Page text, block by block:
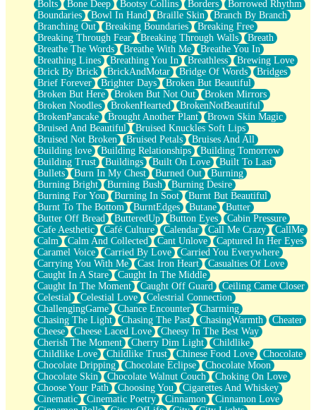
Bridges
Same Dream Blues (Ode To Langston Hughes)
Unlove
Follow The Smoke
The Last Piece
Rain Song
Nothing About You
In My Mind
Doppelgänger
Another Poem For Van
Fall
Closer To Your Heart
Storms Get Hungry Too
Girl, You So Jive
Masterpiece
Rain Still Hasn't Come
What's Already There
Beside Mine
Fast Like A City
Love Me Some, Egg Foo Young
Empty Patches
Egyptian Cotton
When I Forget
Bite Me, or Whatever
Brick by Brick
Last Time We Talked, You Told Me To Let Go
Half Moon's and Crescents
Still, I Love You
Between Commercials
Non-Stop
Freedom of Speech
Civilization
Strike Twice
Pauses of My Heart
My Side Of Town
Building a Relationship
Bolts
Bone Deep Bootsy Collins Borders
Borrowed Rhythm
Boundaries
Bowl In Hand Braille Skin
Branch By Branch
Branching Out
Breaking Boundaries
Breaking Free
Breaking Through Fear
Breaking Through Walls
Breath
Breathe The Words
Breathe With Me
Breathe You In
Breathing Lines
Breathing You In Breathless
Brewing Love
Brick By Brick
BrickAndMotar Bridge Of Words
Bridges
Brief Forever
Brighter Days
Broken But Beautiful
Broken But Here
Broken But Not Out
Broken Mirrors
Broken Noodles
BrokenHearted
BrokenNotBeautiful
BrokenPancake
Brought Another Plant
Brown Skin Magic
Bruised And Beautiful
Bruised Knuckles Soft Lips
Bruised Not Broken
Bruised Petals
Bruises And All
Building love
Building Relationships
Building Tomorrow
Building Trust
Buildings Built On Love
Built To Last
Bullets
Burn In My Chest Burned Out
Burning
Burning Bright
Burning Bush
Burning Desire
Burning For You
Burning In Soot
Burnt But Beautiful
Burnt To The Bottom
BurntEdges Butane
Butter
Butter Off Bread
ButteredUp Button Eyes
Cabin Pressure
Cafe Aesthetic
Café Culture Calendar Call Me Crazy
CallMe
Calm
Calm And Collected Cant Unlove
Captured In Her Eyes
Caramel Voice
Carried By Love
Carried You Everywhere
Carrying You With Me
Cast Iron Heart
Casualties Of Love
Caught In A Stare
Caught In The Middle
Caught In The Moment
Caught Off Guard
Ceiling Came Closer
Celestial
Celestial Love
Celestrial Connection
ChallengingGame
Chance Encounter
Charming
Chasing The Light
Chasing The Past ChasingWarmth
Cheater
Cheese
Cheese Laced Love
Cheesy In The Best Way
Cherish The Moment
Cherry Dim Light
Childlike
Childlike Love
Childlike Trust Chinese Food Love
Chocolate
Chocolate Dripping
Chocolate Eclipse
Chocolate Moon
Chocolate Skin
Chocolate Walnut Couch
Choking On Love
Choose Your Path
Choosing You
Cigarettes And Whiskey
Cinematic
Cinematic Poetry Cinnamon
Cinnamon Love